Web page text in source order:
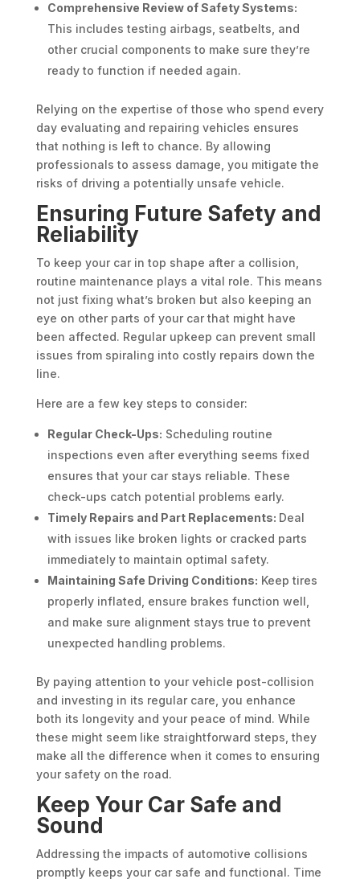
Comprehensive Review of Safety Systems:
This includes testing airbags, seatbelts, and
other crucial components to make sure they’re
ready to function if needed again.
Relying on the expertise of those who spend every
day evaluating and repairing vehicles ensures
that nothing is left to chance. By allowing
professionals to assess damage, you mitigate the
risks of driving a potentially unsafe vehicle.
Ensuring Future Safety and
Reliability
To keep your car in top shape after a collision,
routine maintenance plays a vital role. This means
not just fixing what’s broken but also keeping an
eye on other parts of your car that might have
been affected. Regular upkeep can prevent small
issues from spiraling into costly repairs down the
line.
Here are a few key steps to consider:
Regular Check-Ups: Scheduling routine
inspections even after everything seems fixed
ensures that your car stays reliable. These
check-ups catch potential problems early.
Timely Repairs and Part Replacements: Deal
with issues like broken lights or cracked parts
immediately to maintain optimal safety.
Maintaining Safe Driving Conditions: Keep tires
properly inflated, ensure brakes function well,
and make sure alignment stays true to prevent
unexpected handling problems.
By paying attention to your vehicle post-collision
and investing in its regular care, you enhance
both its longevity and your peace of mind. While
these might seem like straightforward steps, they
make all the difference when it comes to ensuring
your safety on the road.
Keep Your Car Safe and
Sound
Addressing the impacts of automotive collisions
promptly keeps your car safe and functional. Time